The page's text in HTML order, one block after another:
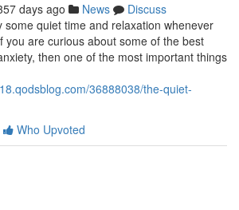
days ago News
Discuss
some quiet time and relaxation whenever
you are curious about some of the best
then one of the most important things
36888038/the-quiet-
Who Upvoted